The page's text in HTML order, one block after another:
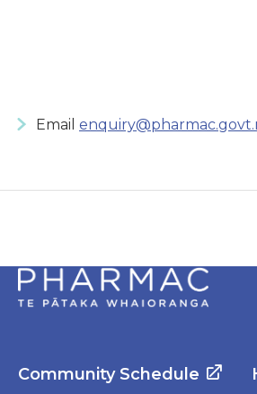
Email
Community Schedule